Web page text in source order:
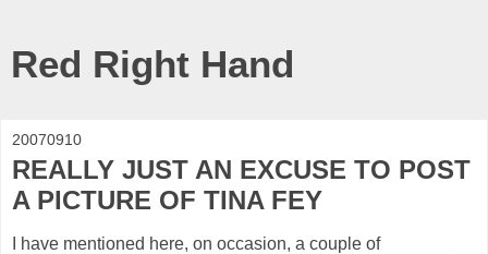
Red Right Hand
20070910
REALLY JUST AN EXCUSE TO POST
A PICTURE OF TINA FEY
I have mentioned here, on occasion, a couple of